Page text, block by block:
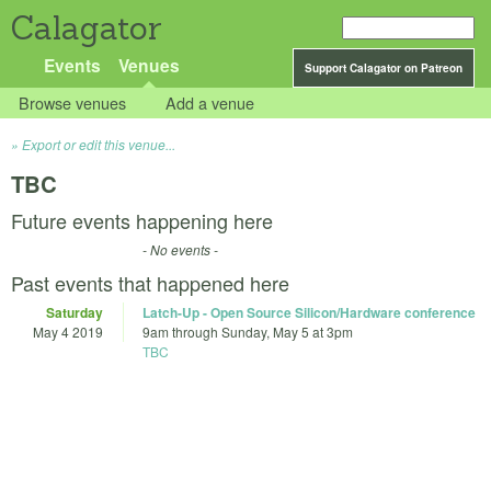
Calagator
Support Calagator on Patreon
Events Venues
Browse venues Add a venue
Export or edit this venue...
TBC
Future events happening here
- No events -
Past events that happened here
Saturday
May 4 2019
Latch-Up - Open Source Silicon/Hardware conference
9am through Sunday, May 5 at 3pm
TBC